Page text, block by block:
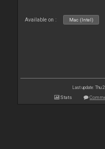
Available on : Mac (Intel)
Last update: Thu
Stats